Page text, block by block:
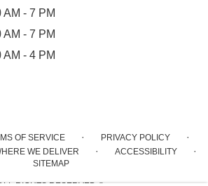
AM - 7 PM
AM - 7 PM
AM - 4 PM
OF SERVICE · PRIVACY POLICY ·
WE DELIVER · ACCESSIBILITY ·
SITEMAP